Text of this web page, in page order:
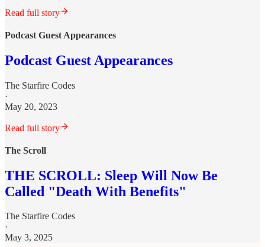
Read full story
Podcast Guest Appearances
Podcast Guest Appearances
The Starfire Codes
·
May 20, 2023
Read full story
The Scroll
THE SCROLL: Sleep Will Now Be
Called "Death With Benefits"
The Starfire Codes
·
May 3, 2025